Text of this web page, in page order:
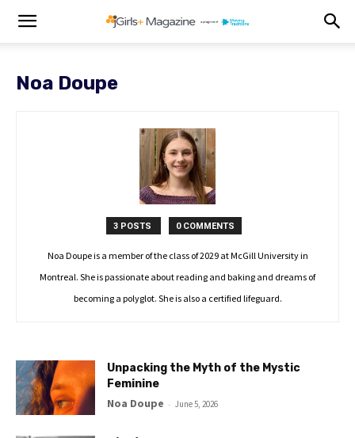
Noa Doupe
3 POSTS 0 COMMENTS
Noa Doupe is a member of the class of 2029 at McGill University in
Montreal. She is passionate about reading and baking and dreams of
becoming a polyglot. She is also a certified lifeguard.
Unpacking the Myth of the Mystic
Feminine
Noa Doupe - June 5, 2026